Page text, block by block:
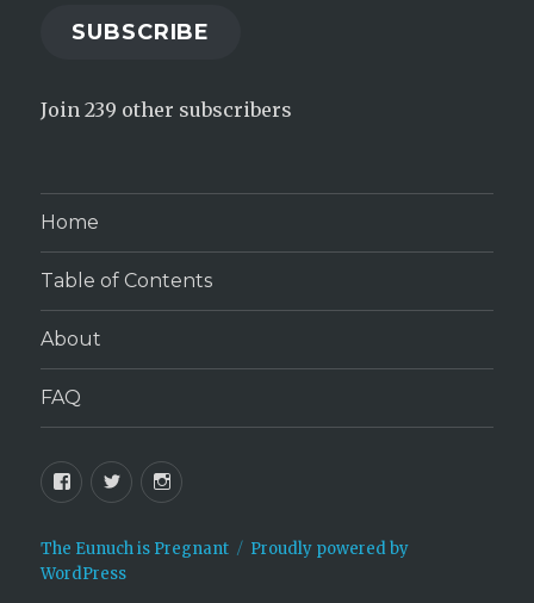
SUBSCRIBE
Join 239 other subscribers
Home
Table of Contents
About
FAQ
Facebook
TwitterInstagram
The Eunuch is Pregnant
Proudly powered by
WordPress